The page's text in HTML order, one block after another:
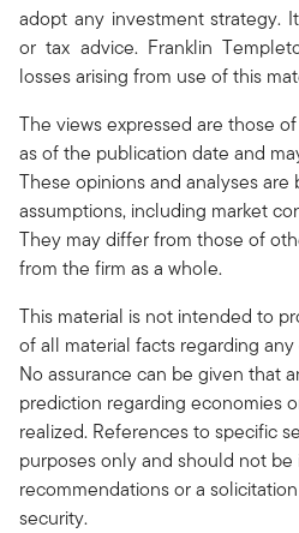
adopt any investment strategy.
or tax advice. Franklin
losses arising from use of this
The views expressed are those
as of the publication date and
These opinions and analyses are
assumptions, including market
They may differ from those of
from the firm as a whole.
This material is not intended to
of all material facts regarding
No assurance can be given that
prediction regarding economies
realized. References to specific
purposes only and should not
recommendations or a
security.